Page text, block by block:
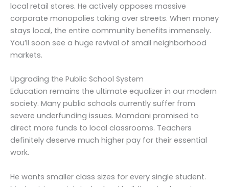
local retail stores. He actively opposes massive
corporate monopolies taking over streets. When money
stays local, the entire community benefits immensely.
You’ll soon see a huge revival of small neighborhood
markets.
Upgrading the Public School System
Education remains the ultimate equalizer in our modern
society. Many public schools currently suffer from
severe underfunding issues. Mamdani promised to
direct more funds to local classrooms. Teachers
definitely deserve much higher pay for their essential
work.
He wants smaller class sizes for every single student.